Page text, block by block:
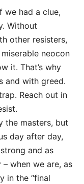
we had a clue,
Without
other resisters,
neocon
it. That’s why
and with greed.
Reach out in
the masters, but
day after day,
and as
when we are, as
in the “final